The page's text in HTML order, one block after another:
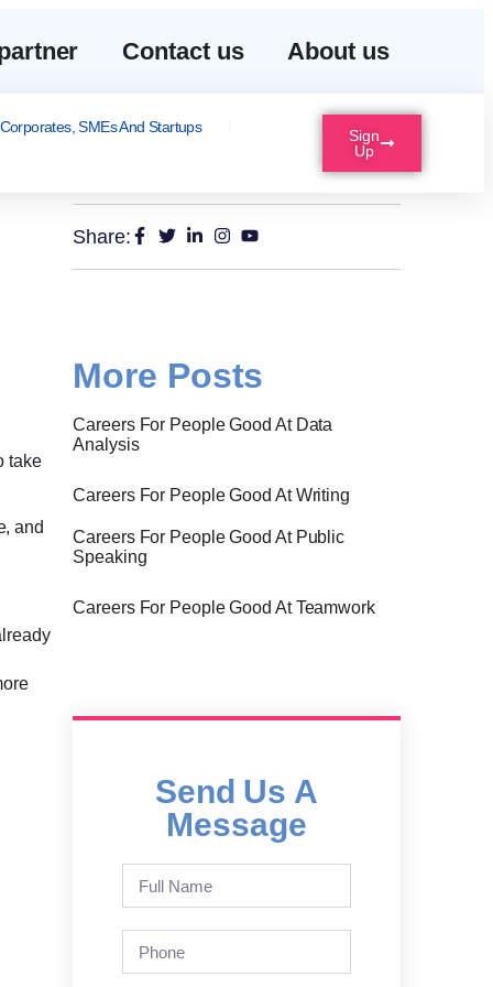
Contact us About us
Corporates, SMEs And Startups
Sign
Up
take
and
Share:
More Posts
Careers For People Good At Data
Analysis
Careers For People Good At Writing
Careers For People Good At Public
Speaking
Careers For People Good At Teamwork
Send Us A
Message